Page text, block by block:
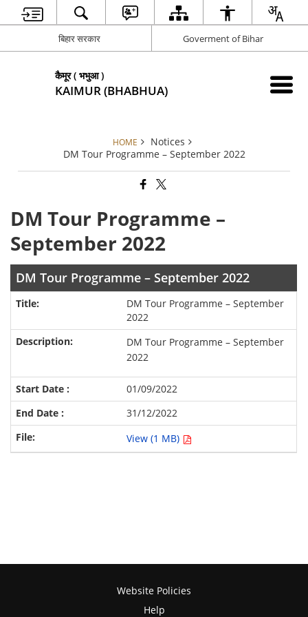
बिहार सरकार Goverment of Bihar
कैमूर ( भभुआ )
KAIMUR (BHABHUA)
HOME
Notices
DM Tour Programme – September 2022
DM Tour Programme –
September 2022
DM Tour Programme – September 2022
DM Tour Programme – September
2022
DM Tour Programme – September
2022
01/09/2022
31/12/2022
View (1 MB)
Website Policies
Help